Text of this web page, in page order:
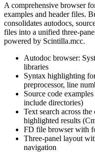
A comprehensive browser
examples and header files.
consolidates autodocs,
files into a unified three-
powered by Scintilla.mcc.
Autodoc browser:
libraries
Syntax highlighting
preprocessor, line
Source code
include directories)
Text search across
highlighted results
FD file browser with
Three-panel layout
navigation